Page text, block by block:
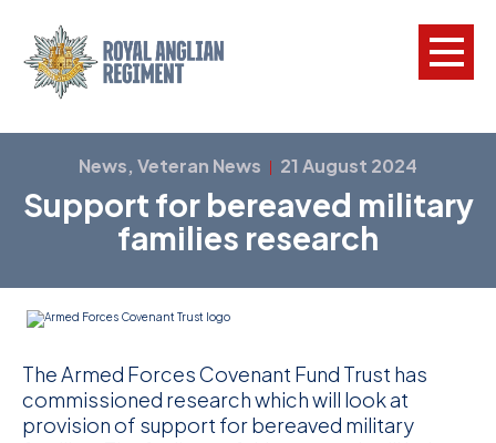
News, Veteran News 21 August 2024
Support for bereaved military
families research
The Armed Forces Covenant Fund Trust has
commissioned research which will look at
provision of support for bereaved military